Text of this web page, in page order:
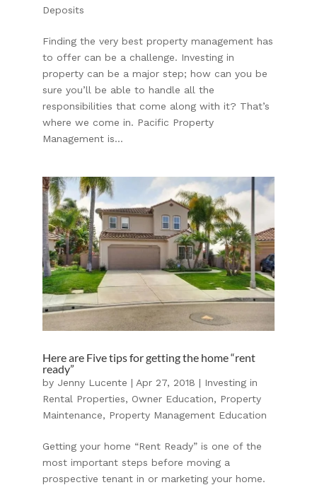
Deposits
Finding the very best property management has
to offer can be a challenge. Investing in
property can be a major step; how can you be
sure you’ll be able to handle all the
responsibilities that come along with it? That’s
where we come in. Pacific Property
Management is...
Here are Five tips for getting the home “rent
ready”
by Jenny Lucente | Apr 27, 2018 | Investing in
Rental Properties, Owner Education, Property
Maintenance, Property Management Education
Getting your home “Rent Ready” is one of the
most important steps before moving a
prospective tenant in or marketing your home.